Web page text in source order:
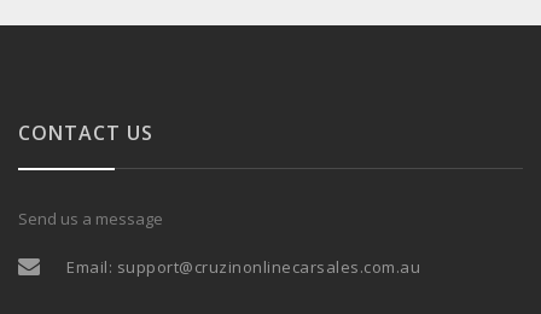
CONTACT US
Send us a message
Email: support@cruzinonlinecarsales.com.au